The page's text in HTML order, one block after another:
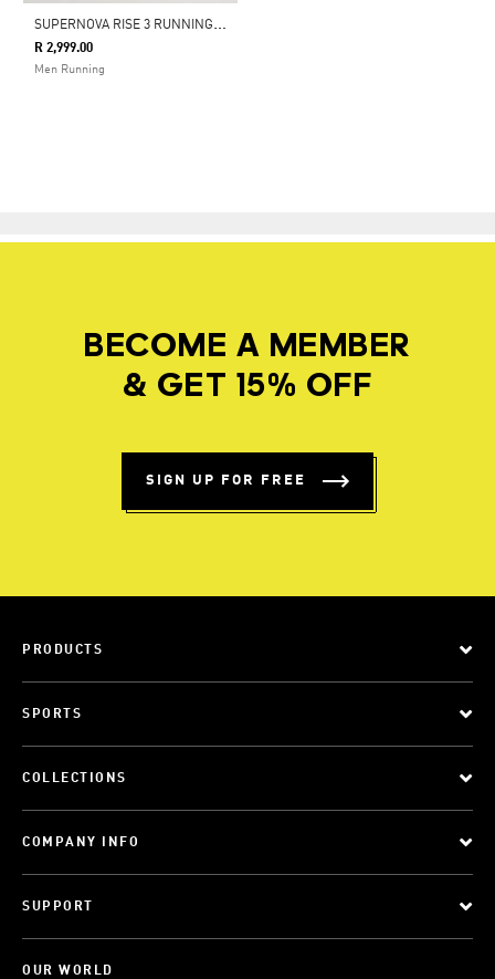
S
UPERNOVA RISE 3 RUNNING SHOES
R 2,999.00
Men Running
BECOME A MEMBER
& GET 15% OFF
SIGN UP FOR FREE
PRODUCTS
SPORTS
COLLECTIONS
COMPANY INFO
SUPPORT
OUR WORLD